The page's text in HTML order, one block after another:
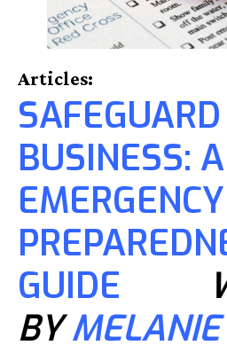
Articles:
BUSINESS:
EMERGENCY
GUIDE
BY